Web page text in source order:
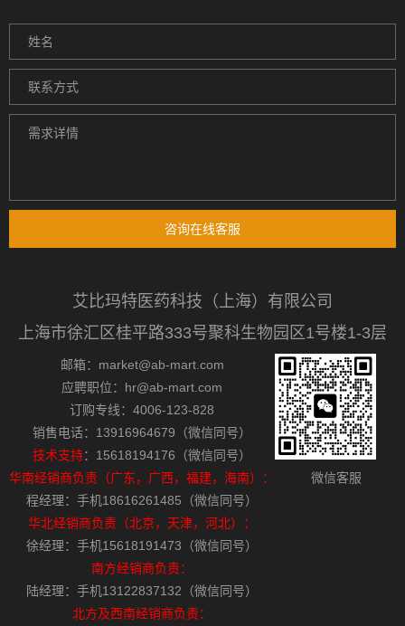
咨询在线客服
艾比玛特医药科技（上海）有限公司
上海市徐汇区桂平路333号聚科生物园区1号楼1-3层
邮箱：market@ab-mart.com
应聘职位：hr@ab-mart.com
订购专线：4006-123-828
销售电话：13916964679（微信同号）
技术支持：15618194176（微信同号）
华南经销商负责（广东，广西，福建，海南）：
程经理：手机18616261485（微信同号）
华北经销商负责（北京，天津，河北）：
徐经理：手机15618191473（微信同号）
南方经销商负责：
陆经理：手机13122837132（微信同号）
北方及西南经销商负责：
微信客服